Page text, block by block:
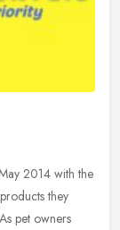
2014 with the
they
pet owners